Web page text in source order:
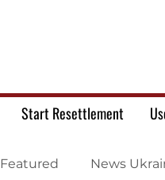
Start Resettlement
Featured News